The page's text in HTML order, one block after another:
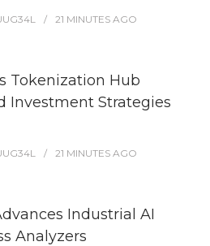
21 MINUTES AGO
Tokenization Hub
Investment Strategies
21 MINUTES AGO
Industrial AI
Analyzers